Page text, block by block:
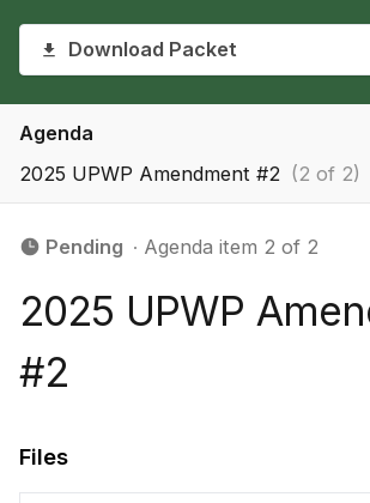
Download Packet
Agenda
2025 UPWP Amendment #2 (2 of 2)
Pending ∙ Agenda item 2 of 2
2025 UPWP
#2
Files